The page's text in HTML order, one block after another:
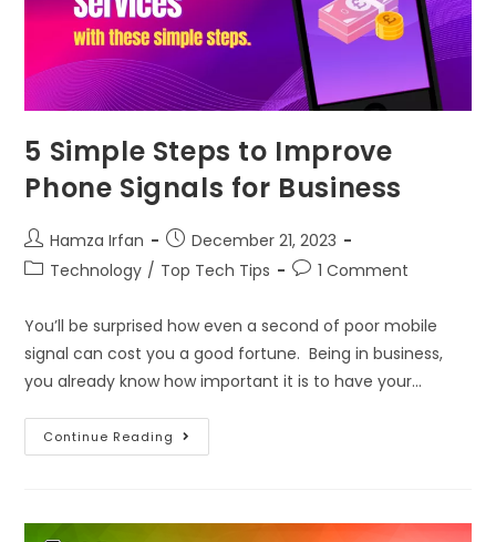
5 Simple Steps to Improve
Phone Signals for Business
Hamza Irfan
December 21, 2023
Technology / Top Tech Tips 1 Comment
You’ll be surprised how even a second of poor mobile
signal can cost you a good fortune. Being in business,
you already know how important it is to have your…
Continue Reading